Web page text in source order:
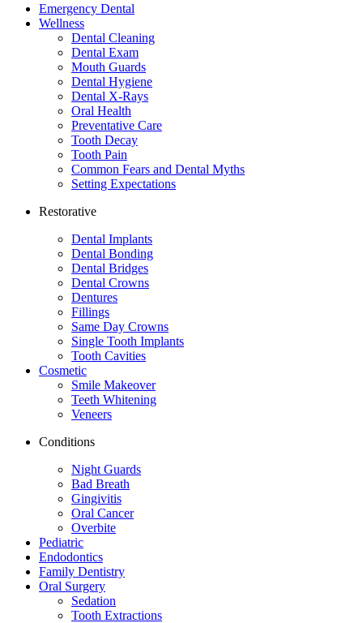
Emergency Dental
Wellness
Dental Cleaning
Dental Exam
Mouth Guards
Dental Hygiene
Dental X-Rays
Oral Health
Preventative Care
Tooth Decay
Tooth Pain
Common Fears and Dental Myths
Setting Expectations
Restorative
Dental Implants
Dental Bonding
Dental Bridges
Dental Crowns
Dentures
Fillings
Same Day Crowns
Single Tooth Implants
Tooth Cavities
Cosmetic
Smile Makeover
Teeth Whitening
Veneers
Conditions
Night Guards
Bad Breath
Gingivitis
Oral Cancer
Overbite
Pediatric
Endodontics
Family Dentistry
Oral Surgery
Sedation
Tooth Extractions